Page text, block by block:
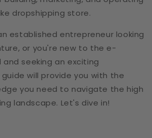
dropshipping store.
established entrepreneur looking
or you're new to the e-
seeking an exciting
will provide you with the
you need to navigate the high
landscape. Let's dive in!